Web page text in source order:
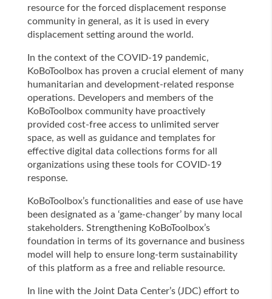
resource for the forced displacement response
community in general, as it is used in every
displacement setting around the world.
In the context of the COVID-19 pandemic,
KoBoToolbox has proven a crucial element of many
humanitarian and development-related response
operations. Developers and members of the
KoBoToolbox community have proactively
provided cost-free access to unlimited server
space, as well as guidance and templates for
effective digital data collections forms for all
organizations using these tools for COVID-19
response.
KoBoToolbox’s functionalities and ease of use have
been designated as a ‘game-changer’ by many local
stakeholders. Strengthening KoBoToolbox’s
foundation in terms of its governance and business
model will help to ensure long-term sustainability
of this platform as a free and reliable resource.
In line with the Joint Data Center’s (JDC) effort to